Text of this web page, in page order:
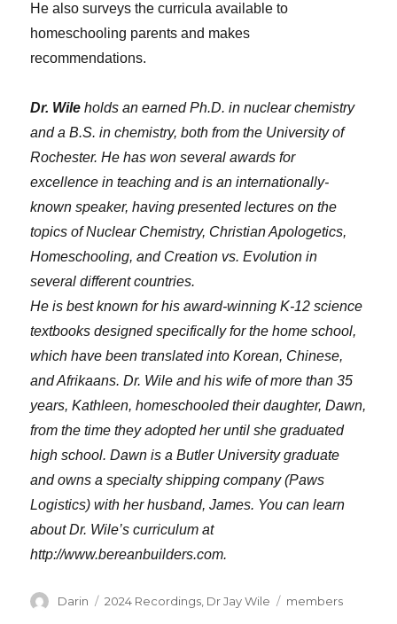
He also surveys the curricula available to
homeschooling parents and makes
recommendations.
Dr. Wile holds an earned Ph.D. in nuclear chemistry
and a B.S. in chemistry, both from the University of
Rochester. He has won several awards for
excellence in teaching and is an internationally-
known speaker, having presented lectures on the
topics of Nuclear Chemistry, Christian Apologetics,
Homeschooling, and Creation vs. Evolution in
several different countries.
He is best known for his award-winning K-12 science
textbooks designed specifically for the home school,
which have been translated into Korean, Chinese,
and Afrikaans. Dr. Wile and his wife of more than 35
years, Kathleen, homeschooled their daughter, Dawn,
from the time they adopted her until she graduated
high school. Dawn is a Butler University graduate
and owns a specialty shipping company (Paws
Logistics) with her husband, James. You can learn
about Dr. Wile’s curriculum at
http://www.bereanbuilders.com.
Author
Darin Categories
2024 Recordings, Dr Jay Wile Tags
members